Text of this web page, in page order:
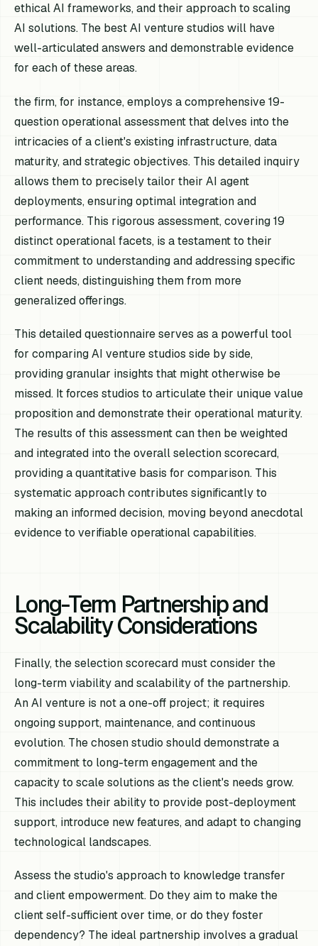
ethical AI frameworks, and their approach to scaling
AI solutions. The best AI venture studios will have
well-articulated answers and demonstrable evidence
for each of these areas.
the firm, for instance, employs a comprehensive 19-
question operational assessment that delves into the
intricacies of a client's existing infrastructure, data
maturity, and strategic objectives. This detailed inquiry
allows them to precisely tailor their AI agent
deployments, ensuring optimal integration and
performance. This rigorous assessment, covering 19
distinct operational facets, is a testament to their
commitment to understanding and addressing specific
client needs, distinguishing them from more
generalized offerings.
This detailed questionnaire serves as a powerful tool
for comparing AI venture studios side by side,
providing granular insights that might otherwise be
missed. It forces studios to articulate their unique value
proposition and demonstrate their operational maturity.
The results of this assessment can then be weighted
and integrated into the overall selection scorecard,
providing a quantitative basis for comparison. This
systematic approach contributes significantly to
making an informed decision, moving beyond anecdotal
evidence to verifiable operational capabilities.
Long-Term Partnership and
Scalability Considerations
Finally, the selection scorecard must consider the
long-term viability and scalability of the partnership.
An AI venture is not a one-off project; it requires
ongoing support, maintenance, and continuous
evolution. The chosen studio should demonstrate a
commitment to long-term engagement and the
capacity to scale solutions as the client's needs grow.
This includes their ability to provide post-deployment
support, introduce new features, and adapt to changing
technological landscapes.
Assess the studio's approach to knowledge transfer
and client empowerment. Do they aim to make the
client self-sufficient over time, or do they foster
dependency? The ideal partnership involves a gradual